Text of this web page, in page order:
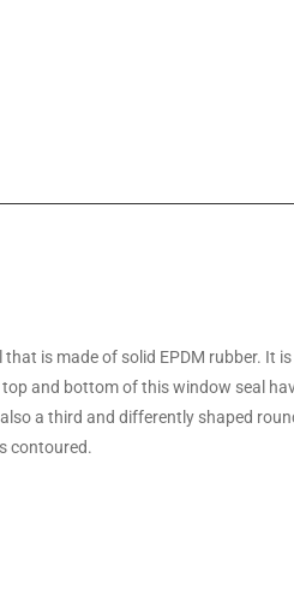
is made of solid EPDM rubber. It
and bottom of this window seal
a third and differently shaped
contoured.